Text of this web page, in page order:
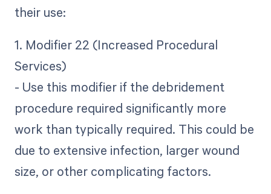
their use:
1. Modifier 22 (Increased Procedural
Services)
- Use this modifier if the debridement
procedure required significantly more
work than typically required. This could be
due to extensive infection, larger wound
size, or other complicating factors.